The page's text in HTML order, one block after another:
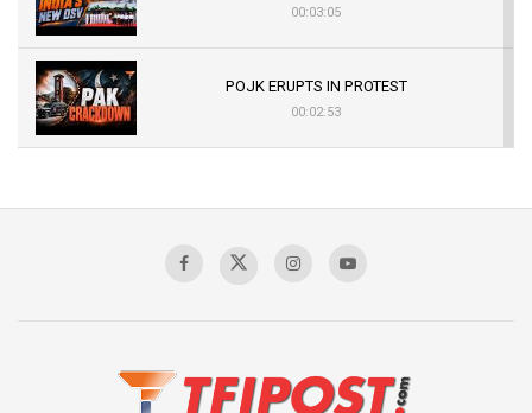
00:03:05
POJK ERUPTS IN PROTEST
00:02:53
Sagar